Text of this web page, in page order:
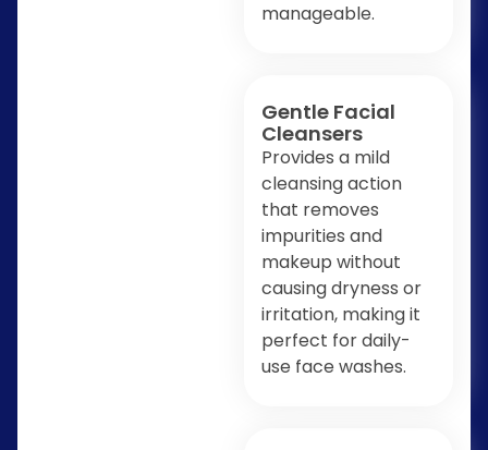
manageable.
Gentle Facial
Cleansers
Provides a mild
cleansing action
that removes
impurities and
makeup without
causing dryness or
irritation, making it
perfect for daily-
use face washes.